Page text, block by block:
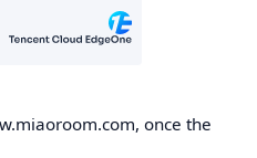
once the